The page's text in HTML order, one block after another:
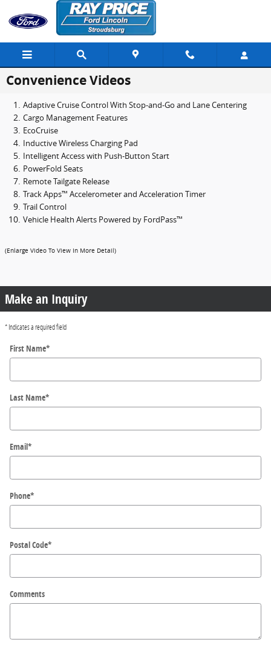
Skip to main content
Convenience Videos
Adaptive Cruise Control With Stop-and-Go and Lane Centering
Cargo Management Features
EcoCruise
Inductive Wireless Charging Pad
Intelligent Access with Push-Button Start
PowerFold Seats
Remote Tailgate Release
Track Apps™ Accelerometer and Acceleration Timer
Trail Control
Vehicle Health Alerts Powered by FordPass™
(Enlarge Video To View In More Detail)
Make an Inquiry
* Indicates a required field
First Name*
Last Name*
Email*
Phone*
Postal Code*
Comments